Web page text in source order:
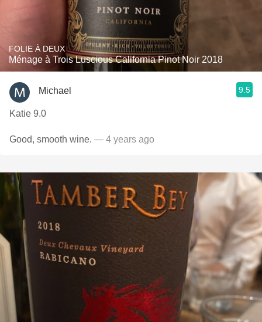
FOLIE À DEUX
Ménage à Trois Luscious California Pinot Noir 2018
Michael 9.5
Katie 9.0
Good, smooth wine. — 4 years ago